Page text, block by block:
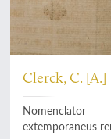
Clerck, C. [A.]
Nomenclator
extemporaneus